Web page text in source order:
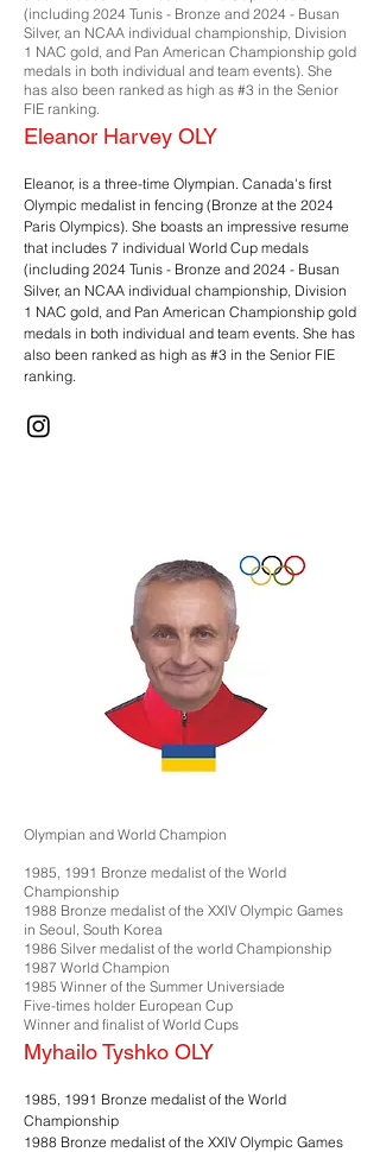
(including 2024 Tunis - Bronze and 2024 - Busan
Silver, an NCAA individual championship, Division
1 NAC gold, and Pan American Championship gold
medals in both individual and team events). She
has also been ranked as high as #3 in the Senior
FIE ranking.
Eleanor Harvey OLY
Eleanor, is a three-time Olympian. Canada's first
Olympic medalist in fencing (Bronze at the 2024
Paris Olympics). She boasts an impressive resume
that includes 7 individual World Cup medals
(including 2024 Tunis - Bronze and 2024 - Busan
Silver, an NCAA individual championship, Division
1 NAC gold, and Pan American Championship gold
medals in both individual and team events. She has
also been ranked as high as #3 in the Senior FIE
ranking.
Olympian and World Champion
1985, 1991 Bronze medalist of the World
Championship
1988 Bronze medalist of the XXIV Olympic Games
in Seoul, South Korea
1986 Silver medalist of the world Championship
1987 World Champion
1985 Winner of the Summer Universiade
Five-times holder European Cup
Winner and finalist of World Cups
Myhailo Tyshko OLY
1985, 1991 Bronze medalist of the World
Championship
1988 Bronze medalist of the XXIV Olympic Games